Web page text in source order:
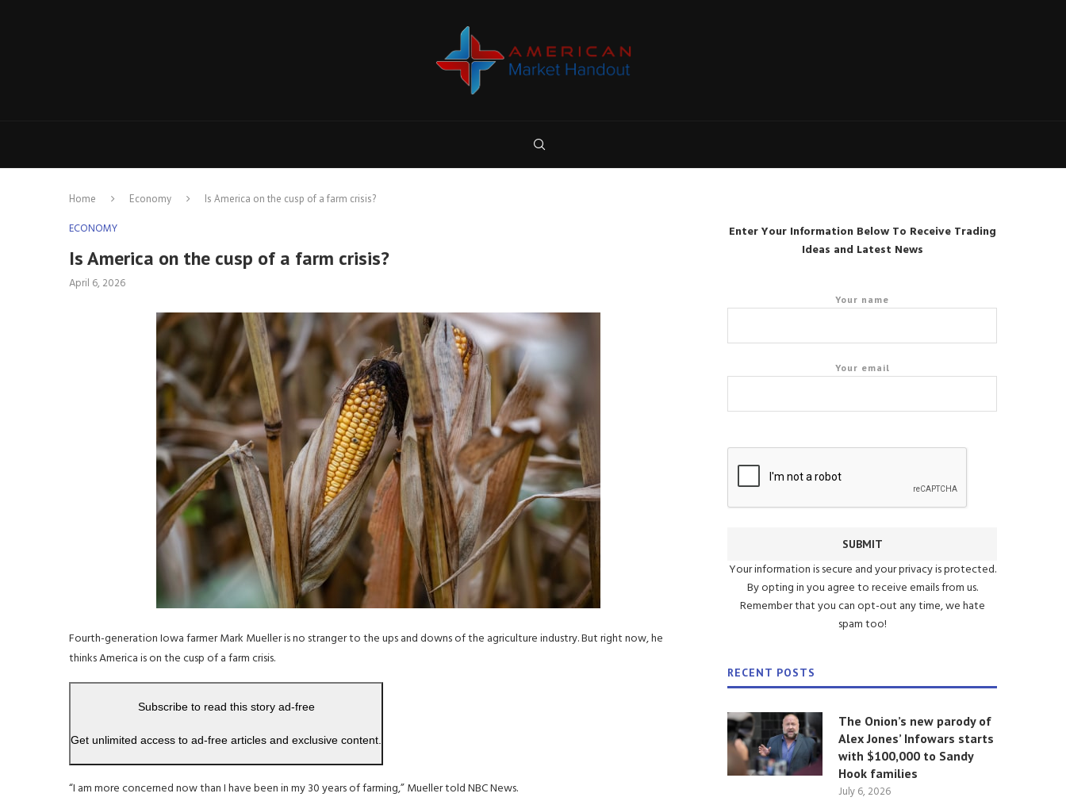
Home Economy Is America on the cusp of a farm crisis?
ECONOMY
Is America on the cusp of a farm crisis?
April 6, 2026
Fourth-generation Iowa farmer Mark Mueller is no stranger to the ups and downs of the agriculture industry. But right now, he
thinks America is on the cusp of a farm crisis.
Subscribe to read this story ad-free
Get unlimited access to ad-free articles and exclusive content.
“I am more concerned now than I have been in my 30 years of farming,” Mueller told NBC News.
Enter Your Information Below To Receive Trading
Ideas and Latest News
Your name
Your email
Your information is secure and your privacy is protected.
By opting in you agree to receive emails from us.
Remember that you can opt-out any time, we hate
spam too!
RECENT POSTS
The Onion’s new parody of
Alex Jones’ Infowars starts
with $100,000 to Sandy
Hook families
July 6, 2026